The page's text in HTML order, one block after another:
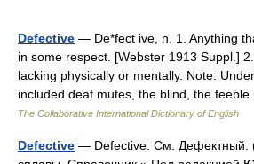
Defective — De*fect ive, n. 1. Anything
in some respect. [Webster 1913 Suppl.]
lacking physically or mentally. Note:
included deaf mutes, the blind, the
The Collaborative International Dictionary of English
Defective — Defective. См. Дефектный.